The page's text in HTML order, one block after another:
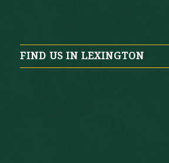
FIND US IN LEXINGTON